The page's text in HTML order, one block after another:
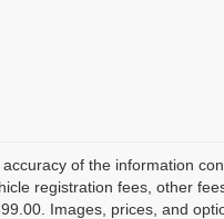
of the information
registration fees, other
Images, prices, and